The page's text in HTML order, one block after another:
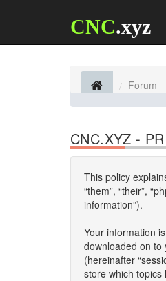
CNC.xyz
Forum
CNC.XYZ -
This policy
“them”, “their”,
information”).
Your information
downloaded on to
(hereinafter
store which